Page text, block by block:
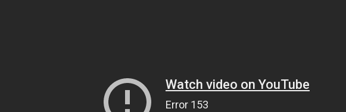
Watch video on YouTube
Error 153